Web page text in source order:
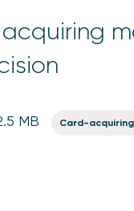
MB Card-